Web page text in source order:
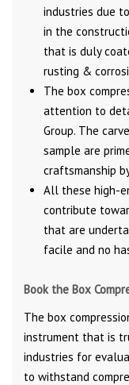
industries due
in the
that is duly
rusting &
The box
attention to
Group. The
sample are
craftsmanship
All these high-
contribute
that are
facile and no
Book the Box
The box
instrument that is
industries for
to withstand